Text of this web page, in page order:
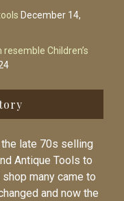
December 14,
Children’s
late 70s selling
Antique Tools to
many came to
and now the